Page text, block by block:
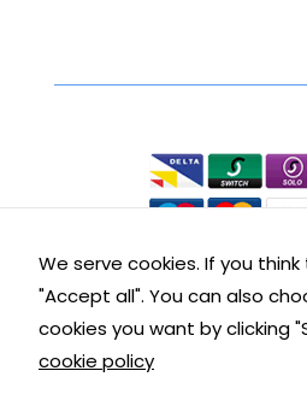
Contact
We serve cookies. If you
"Accept all". You can also
cookies you want by clicking
cookie policy